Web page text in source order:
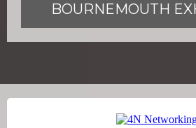
BOURNEMOUTH